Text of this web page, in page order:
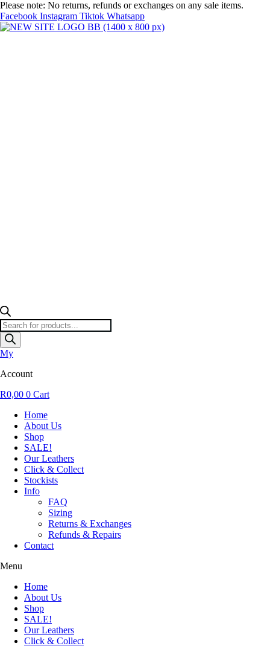
Skip
to
content
Please note: No returns, refunds or exchanges on any sale items.
Facebook Instagram Tiktok Whatsapp
Products
search
My
Account
R0,00 0 Cart
Home
About Us
Shop
SALE!
Our Leathers
Click & Collect
Stockists
Info
FAQ
Sizing
Returns & Exchanges
Refunds & Repairs
Contact
Menu
Home
About Us
Shop
SALE!
Our Leathers
Click & Collect